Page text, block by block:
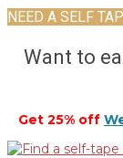
NEED A SELF
Want to
Get 25% off